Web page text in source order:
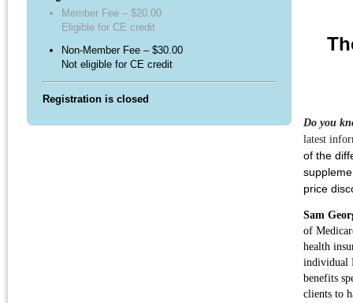
Member Fee – $20.00
Eligible for CE credit
Non-Member Fee – $30.00
Not eligible for CE credit
Registration is closed
Do you
latest
of the
price
Sam
of
health
individual
benefits
clients to